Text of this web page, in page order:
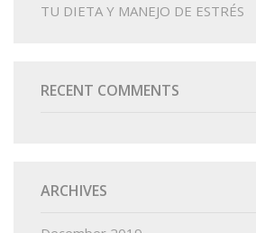
TU DIETA Y MANEJO DE ESTRÉS
RECENT COMMENTS
ARCHIVES